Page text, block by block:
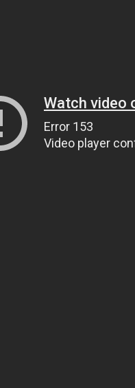
Watch video
Error 153
Video player